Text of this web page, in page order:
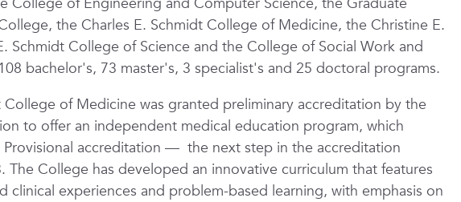
the Charles E. Schmidt College of Medicine, the Christine E.
Schmidt College of Science and the College of Social Work and
bachelor's, 73 master's, 3 specialist's and 25 doctoral programs.
of Medicine was granted preliminary accreditation by the
to offer an independent medical education program, which
Provisional accreditation — the next step in the accreditation
College has developed an innovative curriculum that features
clinical experiences and problem-based learning, with emphasis on